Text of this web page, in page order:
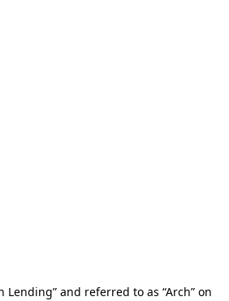
Lending” and referred to as “Arch” on